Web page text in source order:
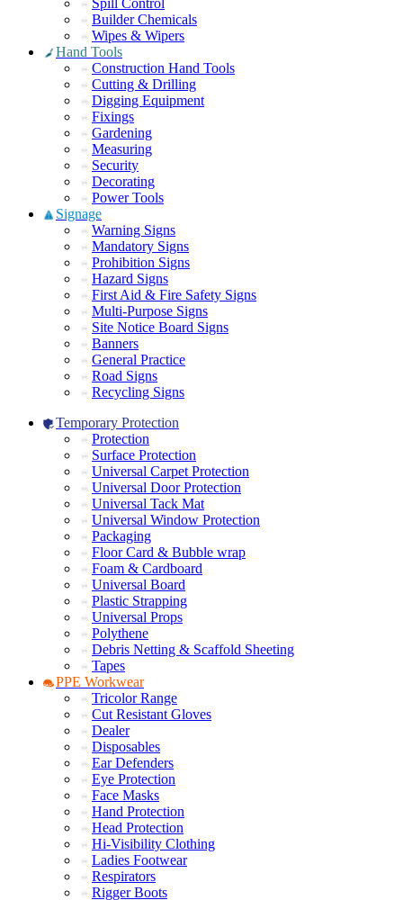
Spill Control
Builder Chemicals
Wipes & Wipers
Hand Tools
Construction Hand Tools
Cutting & Drilling
Digging Equipment
Fixings
Gardening
Measuring
Security
Decorating
Power Tools
Signage
Warning Signs
Mandatory Signs
Prohibition Signs
Hazard Signs
First Aid & Fire Safety Signs
Multi-Purpose Signs
Site Notice Board Signs
Banners
General Practice
Road Signs
Recycling Signs
Temporary Protection
Protection
Surface Protection
Universal Carpet Protection
Universal Door Protection
Universal Tack Mat
Universal Window Protection
Packaging
Floor Card & Bubble wrap
Foam & Cardboard
Universal Board
Plastic Strapping
Universal Props
Polythene
Debris Netting & Scaffold Sheeting
Tapes
PPE Workwear
Tricolor Range
Cut Resistant Gloves
Dealer
Disposables
Ear Defenders
Eye Protection
Face Masks
Hand Protection
Head Protection
Hi-Visibility Clothing
Ladies Footwear
Respirators
Rigger Boots